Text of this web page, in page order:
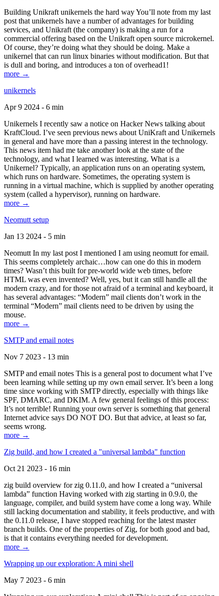
Building Unikraft unikernels the hard way You’ll note from my last
post that unikernels have a number of advantages for building
services, and Unikraft (the company) is making a run for a
commercial offering based on the Unikraft open source microkernel.
Of course, they’re doing what they should be doing. Make a
unikernel that can run linux binaries without modification. But that
is dull and boring, and introduces a ton of overhead1!
more →
unikernels
Apr 9 2024 - 6 min
Unikernels I recently saw a notice on Hacker News talking about
KraftCloud. I’ve seen previous news about UniKraft and Unikernels
in general and have more than a passing interest in the technology.
This news item had me take another look at the state of the
technology, and what I learned was interesting. What is a
Unikernel? Typically, an application runs on an operating system,
which runs on hardware. Sometimes, the operating system is
running in a virtual machine, which is supplied by another operating
system (called a hypervisor), running on hardware.
more →
Neomutt setup
Jan 13 2024 - 5 min
Neomutt In my last post I mentioned I am using neomutt for email.
This seems completely archaic…how can one do this in modern
times? Wasn’t this built for pre-world wide web times, before
HTML was even invented? Well, yes, but it can still handle all the
modern crazy, and for those not afraid of a terminal and keyboard, it
has several advantages: “Modern” mail clients don’t work in the
terminal “Modern” mail clients need to be driven by using the
mouse.
more →
SMTP and email notes
Nov 7 2023 - 13 min
SMTP and email notes This is a general post to document what I’ve
been learning while setting up my own email server. It’s been a long
time since working with SMTP directly, especially with things like
SPF, DMARC, and DKIM. A few general feelings of this process:
It’s not terrible! Running your own server is something that general
Internet advice says DO NOT DO. But that advice, at least so far,
seems wrong.
more →
Zig build, and how I created a "universal lambda" function
Oct 21 2023 - 16 min
zig build overview for zig 0.11.0, and how I created a “universal
lambda” function Having worked with zig starting in 0.9.0, the
language, compiler, and build system have come a long way. While
still lacking documentation and stability, it feels productive, and with
the 0.11.0 release, I have stopped reaching for the latest master
branch builds. One of the properties of Zig, for both good and bad,
is that it contains everything needed for development.
more →
Wrapping up our exploration: A mini shell
May 7 2023 - 6 min